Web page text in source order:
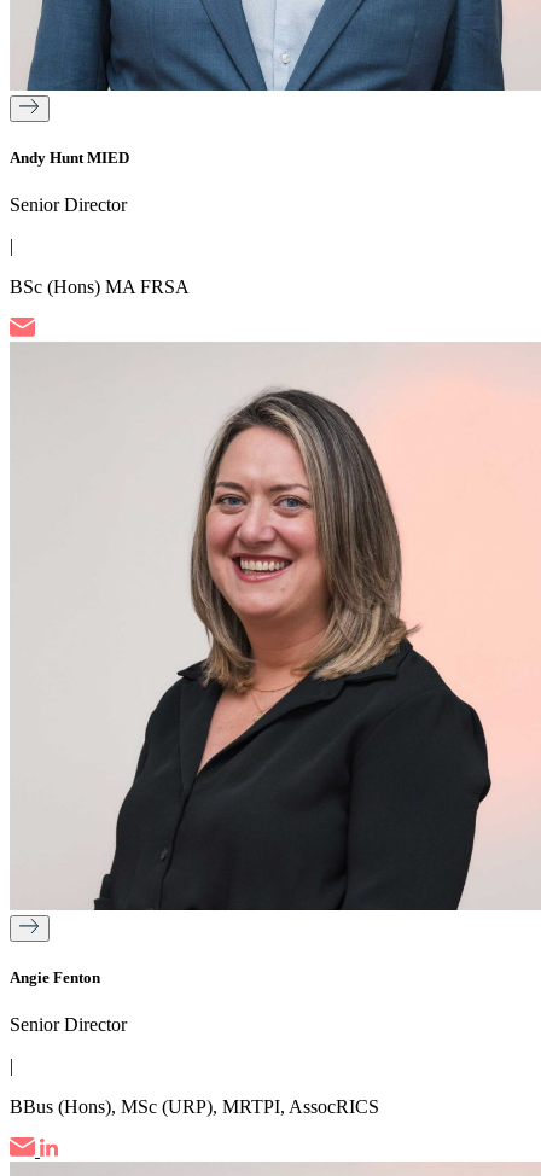
Andy Hunt MIED
Senior Director
|
BSc (Hons) MA FRSA
Angie Fenton
Senior Director
|
BBus (Hons), MSc (URP), MRTPI, AssocRICS